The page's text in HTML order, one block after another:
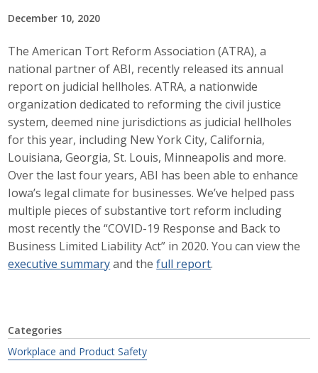
December 10, 2020
The American Tort Reform Association (ATRA), a
national partner of ABI, recently released its annual
report on judicial hellholes. ATRA, a nationwide
organization dedicated to reforming the civil justice
system, deemed nine jurisdictions as judicial hellholes
for this year, including New York City, California,
Louisiana, Georgia, St. Louis, Minneapolis and more.
Over the last four years, ABI has been able to enhance
Iowa’s legal climate for businesses. We’ve helped pass
multiple pieces of substantive tort reform including
most recently the “COVID-19 Response and Back to
Business Limited Liability Act” in 2020. You can view the
executive summaryand thefull report.
Categories
Workplace and Product Safety
History
Board of Directors
Staff
Career Opportunities
Contact Us
Membership
Why ABI
Join ABI
Buy ABI